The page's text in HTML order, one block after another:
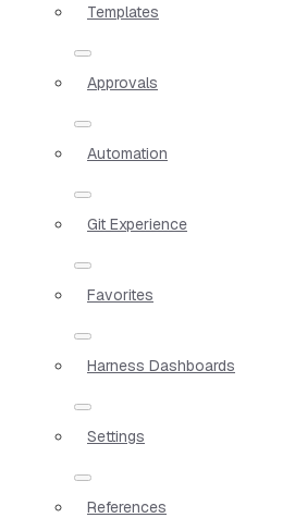
Templates
Approvals
Automation
Git Experience
Favorites
Harness Dashboards
Settings
References